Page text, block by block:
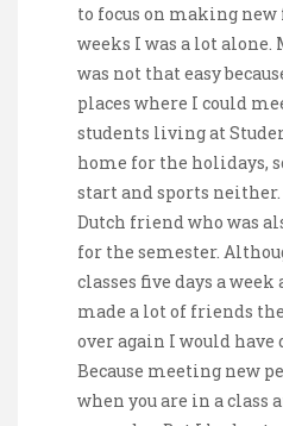
to focus on making
weeks I was a lot
was not that easy
places where I could
students living at
home for the holidays,
start and sports
Dutch friend who was
for the semester.
classes five days a
made a lot of friends
over again I would have
Because meeting new
when you are in a class